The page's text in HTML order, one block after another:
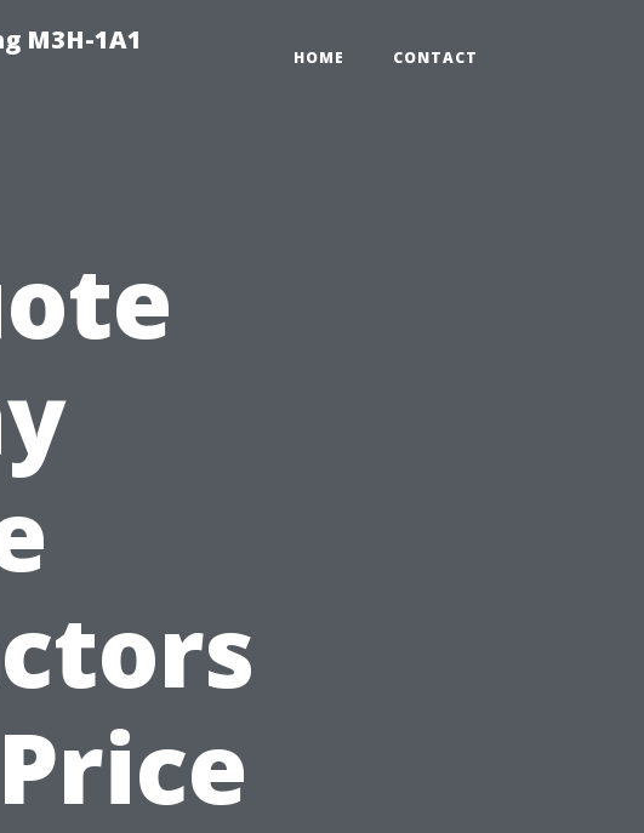
M3H-1A1
HOME CONTACT